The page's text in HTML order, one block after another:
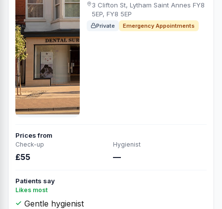
3 Clifton St, Lytham Saint Annes FY8
5EP, FY8 5EP
Private Emergency Appointments
Prices from
Check-up
£55
Hygienist
—
Patients say
Likes most
Gentle hygienist